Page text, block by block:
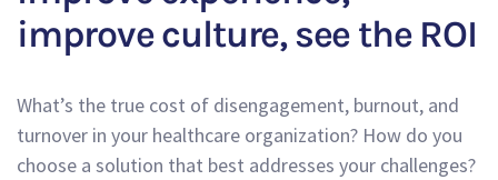
improve culture, see the ROI
What’s the true cost of disengagement, burnout, and
turnover in your healthcare organization? How do you
choose a solution that best addresses your challenges?